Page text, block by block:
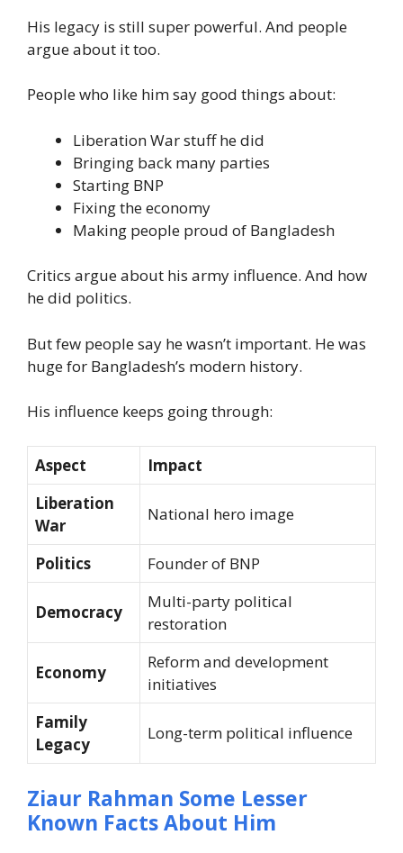
His legacy is still super powerful. And people
argue about it too.
People who like him say good things about:
Liberation War stuff he did
Bringing back many parties
Starting BNP
Fixing the economy
Making people proud of Bangladesh
Critics argue about his army influence. And how
he did politics.
But few people say he wasn’t important. He was
huge for Bangladesh’s modern history.
His influence keeps going through:
Aspect
Impact
Liberation
War
National hero image
Politics Founder of BNP
Democracy
Multi-party political
restoration
Economy
Reform and development
initiatives
Family
Legacy
Long-term political influence
Ziaur Rahman Some Lesser
Known Facts About Him